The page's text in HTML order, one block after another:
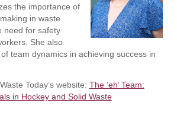
the importance of
in waste
need for safety
She also
team dynamics in achieving success in
Today’s website: The ‘eh’ Team:
in Hockey and Solid Waste